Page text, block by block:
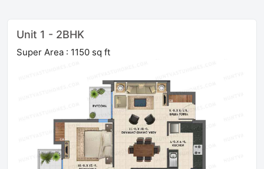
Unit 1 - 2BHK
Super Area : 1150 sq ft